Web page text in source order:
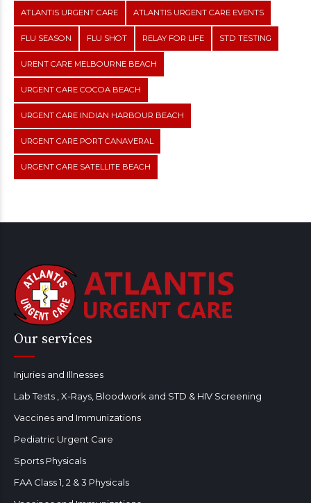
ATLANTIS URGENT CARE ATLANTIS URGENT CARE EVENTS
FLU SEASON FLU SHOT RELAY FOR LIFE STD TESTING
URENT CARE MELBOURNE BEACH
URGENT CARE COCOA BEACH
URGENT CARE INDIAN HARBOUR BEACH
URGENT CARE PORT CANAVERAL
URGENT CARE SATELLITE BEACH
Our services
Injuries and Illnesses
Lab Tests , X-Rays, Bloodwork and STD & HIV Screening
Vaccines and Immunizations
Pediatric Urgent Care
Sports Physicals
FAA Class 1, 2 & 3 Physicals